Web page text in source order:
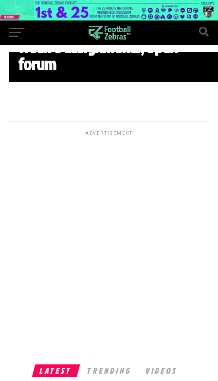
WEEK 8
Week 8 assignments, open
forum
ADVERTISEMENT
LATEST TRENDING VIDEOS